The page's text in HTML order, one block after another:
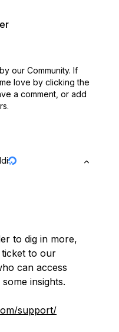
our Community. If
love by clicking the
a comment, or add
to dig in more,
to our
can access
insights.
support/